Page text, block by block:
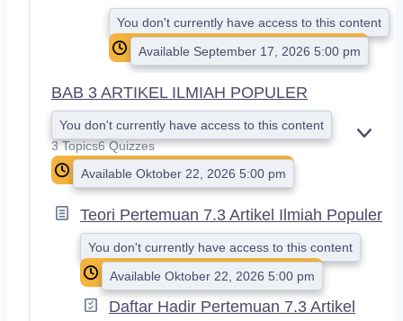
You don't currently have access to this content
Available September 17, 2026 5:00 pm
BAB 3 ARTIKEL ILMIAH POPULER
You don't currently have access to this content
3 Topics6 Quizzes
Available Oktober 22, 2026 5:00 pm
N
Teori Pertemuan 7.3 Artikel Ilmiah Populer
You don't currently have access to this content
Available Oktober 22, 2026 5:00 pm
Daftar Hadir Pertemuan 7.3 Artikel